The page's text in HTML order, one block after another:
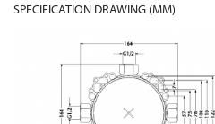
SPECIFICATION DRAWING (MM)